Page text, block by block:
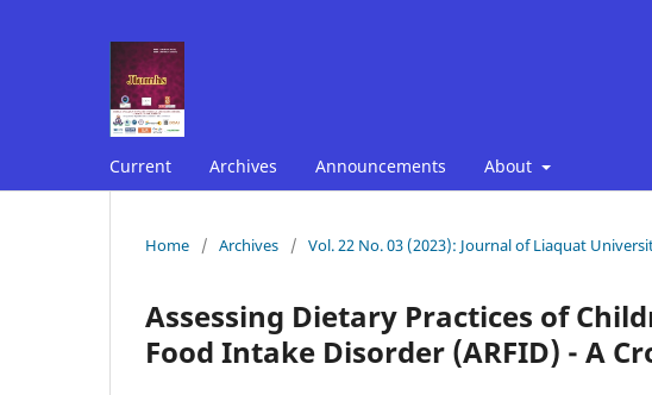
Current Archives Announcements About
Home / Archives / Vol. 22 No. 03 (2023): Journal of Liaquat
Assessing Dietary Practices of
Food Intake Disorder (ARFID) - A